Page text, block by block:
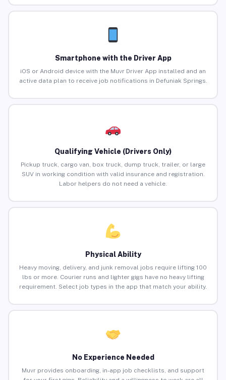
Smartphone with the Driver App
iOS or Android device with the Muvr Driver App installed and an
active data plan to receive job notifications in Defuniak Springs.
Qualifying Vehicle (Drivers Only)
Pickup truck, cargo van, box truck, dump truck, trailer, or large
SUV in working condition with valid insurance and registration.
Labor helpers do not need a vehicle.
Physical Ability
Heavy moving, delivery, and junk removal jobs require lifting 100
lbs or more. Courier runs and lighter gigs have no heavy lifting
requirement. Select job types in the app that match your ability.
No Experience Needed
Muvr provides onboarding, in-app job checklists, and support